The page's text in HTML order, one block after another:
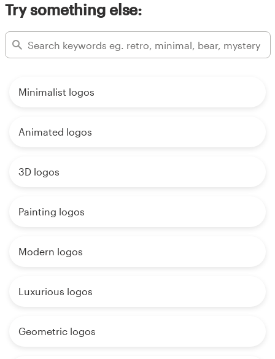
Try something else:
Minimalist logos
Animated logos
3D logos
Painting logos
Modern logos
Luxurious logos
Geometric logos